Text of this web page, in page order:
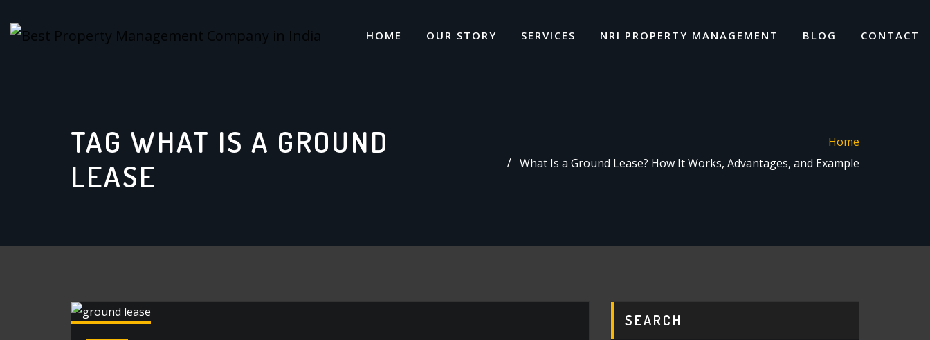
HOME OUR STORY SERVICES NRI PROPERTY MANAGEMENT BLOG CONTACT
TAG WHAT IS A GROUND
LEASE
Home
What Is a Ground Lease? How It Works, Advantages, and Example
SEARCH